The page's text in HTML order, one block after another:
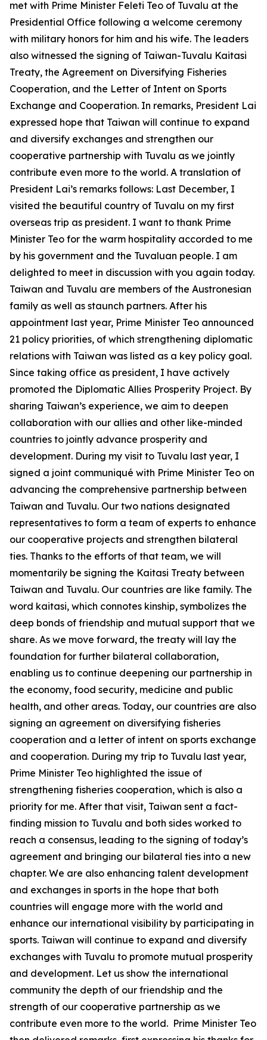
met with Prime Minister Feleti Teo of Tuvalu at the
Presidential Office following a welcome ceremony
with military honors for him and his wife. The leaders
also witnessed the signing of Taiwan-Tuvalu Kaitasi
Treaty, the Agreement on Diversifying Fisheries
Cooperation, and the Letter of Intent on Sports
Exchange and Cooperation. In remarks, President Lai
expressed hope that Taiwan will continue to expand
and diversify exchanges and strengthen our
cooperative partnership with Tuvalu as we jointly
contribute even more to the world. A translation of
President Lai’s remarks follows: Last December, I
visited the beautiful country of Tuvalu on my first
overseas trip as president. I want to thank Prime
Minister Teo for the warm hospitality accorded to me
by his government and the Tuvaluan people. I am
delighted to meet in discussion with you again today.
Taiwan and Tuvalu are members of the Austronesian
family as well as staunch partners. After his
appointment last year, Prime Minister Teo announced
21 policy priorities, of which strengthening diplomatic
relations with Taiwan was listed as a key policy goal.
Since taking office as president, I have actively
promoted the Diplomatic Allies Prosperity Project. By
sharing Taiwan’s experience, we aim to deepen
collaboration with our allies and other like-minded
countries to jointly advance prosperity and
development. During my visit to Tuvalu last year, I
signed a joint communiqué with Prime Minister Teo on
advancing the comprehensive partnership between
Taiwan and Tuvalu. Our two nations designated
representatives to form a team of experts to enhance
our cooperative projects and strengthen bilateral
ties. Thanks to the efforts of that team, we will
momentarily be signing the Kaitasi Treaty between
Taiwan and Tuvalu. Our countries are like family. The
word kaitasi, which connotes kinship, symbolizes the
deep bonds of friendship and mutual support that we
share. As we move forward, the treaty will lay the
foundation for further bilateral collaboration,
enabling us to continue deepening our partnership in
the economy, food security, medicine and public
health, and other areas. Today, our countries are also
signing an agreement on diversifying fisheries
cooperation and a letter of intent on sports exchange
and cooperation. During my trip to Tuvalu last year,
Prime Minister Teo highlighted the issue of
strengthening fisheries cooperation, which is also a
priority for me. After that visit, Taiwan sent a fact-
finding mission to Tuvalu and both sides worked to
reach a consensus, leading to the signing of today’s
agreement and bringing our bilateral ties into a new
chapter. We are also enhancing talent development
and exchanges in sports in the hope that both
countries will engage more with the world and
enhance our international visibility by participating in
sports. Taiwan will continue to expand and diversify
exchanges with Tuvalu to promote mutual prosperity
and development. Let us show the international
community the depth of our friendship and the
strength of our cooperative partnership as we
contribute even more to the world. Prime Minister Teo